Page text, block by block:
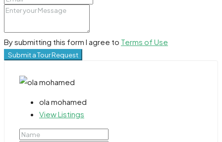
By submitting this form I agree to Terms of Use
Submit a Tour Request
ola mohamed
View Listings